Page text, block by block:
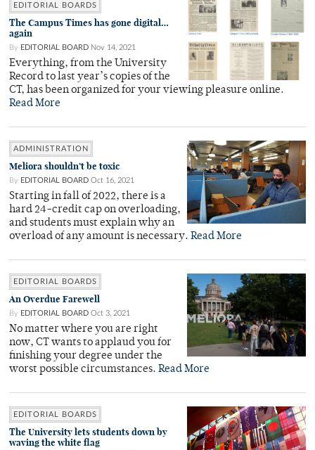
EDITORIAL BOARDS
The Campus Times has gone digital…
again
By EDITORIAL BOARD Nov 14, 2021
Everything, from the University
Record to last year’s copies of the
CT, has been organized for your viewing pleasure online.
Read More
ADMINISTRATION
Meliora shouldn’t be toxic
By EDITORIAL BOARD Oct 16, 2021
Starting in fall of 2022, there is a
hard 24-credit cap on overloading,
and students must explain why an
overload of any amount is necessary. Read More
EDITORIAL BOARDS
An Overdue Farewell
By EDITORIAL BOARD Oct 3, 2021
No matter where you are right
now, CT wants to applaud you for
finishing your degree under the
worst possible circumstances. Read More
EDITORIAL BOARDS
The University lets students down by
waving the white flag